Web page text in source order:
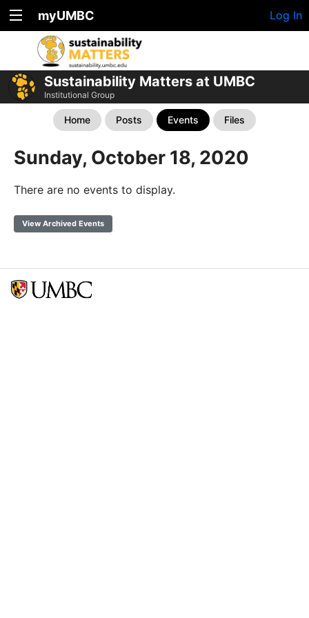
myUMBC Log In
Sustainability Matters at UMBC
Institutional Group
Home Posts Events Files
Sunday, October 18, 2020
There are no events to display.
View Archived Events